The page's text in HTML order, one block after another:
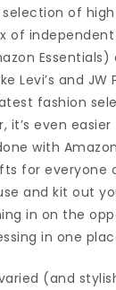
of
of
Essentials)
Levi’s and JW
fashion
it’s even
with
for everyone
and kit out
in on the
in one
(and